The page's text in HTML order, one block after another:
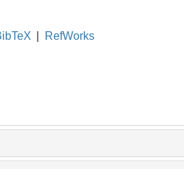
RefWorks